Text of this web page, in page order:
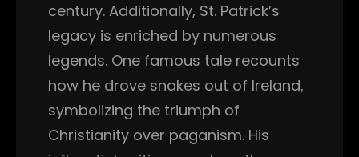
century. Additionally, St. Patrick’s
legacy is enriched by numerous
legends. One famous tale recounts
how he drove snakes out of Ireland,
symbolizing the triumph of
Christianity over paganism. His